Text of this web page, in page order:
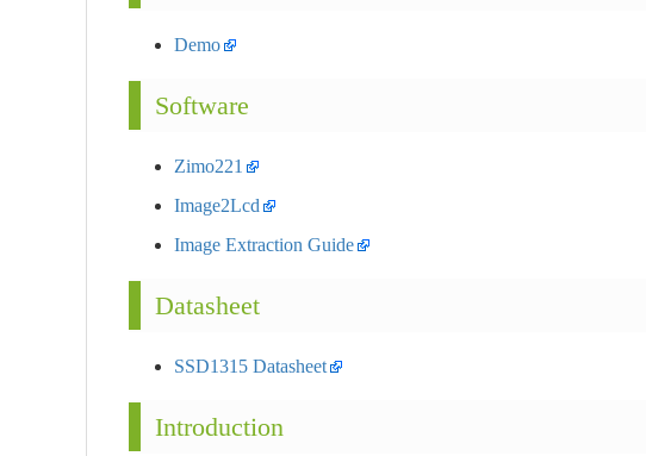
Demo
Software
Zimo221
Image2Lcd
Image Extraction Guide
Datasheet
SSD1315 Datasheet
Introduction